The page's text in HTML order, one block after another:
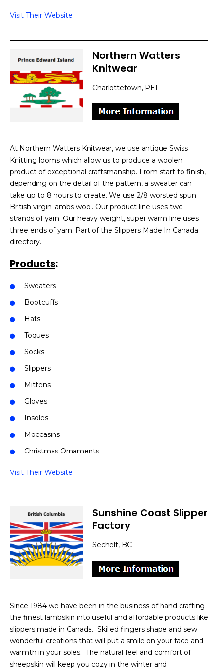
Visit Their Website
Northern Watters
Knitwear
Charlottetown, PEI
At Northern Watters Knitwear, we use antique Swiss
Knitting looms which allow us to produce a woolen
product of exceptional craftsmanship. From start to finish,
depending on the detail of the pattern, a sweater can
take up to 8 hours to create. We use 2/8 worsted spun
British virgin lambs wool. Our product line uses two
strands of yarn. Our heavy weight, super warm line uses
three ends of yarn. Part of the Slippers Made In Canada
directory.
Products:
Sweaters
Bootcuffs
Hats
Toques
Socks
Slippers
Mittens
Gloves
Insoles
Moccasins
Christmas Ornaments
Visit Their Website
Sunshine Coast Slipper
Factory
Sechelt, BC
Since 1984 we have been in the business of hand crafting
the finest lambskin into useful and affordable products like
slippers made in Canada. Skilled fingers shape and sew
wonderful creations that will put a smile on your face and
warmth in your soles. The natural feel and comfort of
sheepskin will keep you cozy in the winter and